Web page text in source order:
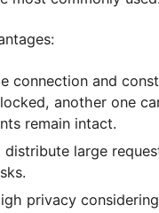
in the list are
the most
connection
blocked, another